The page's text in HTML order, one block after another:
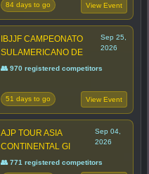
84 days to go View Event
IBJJF CAMPEONATO
SULAMERICANO DE
Sep 25,
2026
👥 970 registered competitors
51 days to go View Event
AJP TOUR ASIA
CONTINENTAL GI
Sep 04,
2026
👥 771 registered competitors